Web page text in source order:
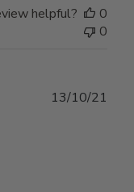
helpful?
0
0
13/10/21